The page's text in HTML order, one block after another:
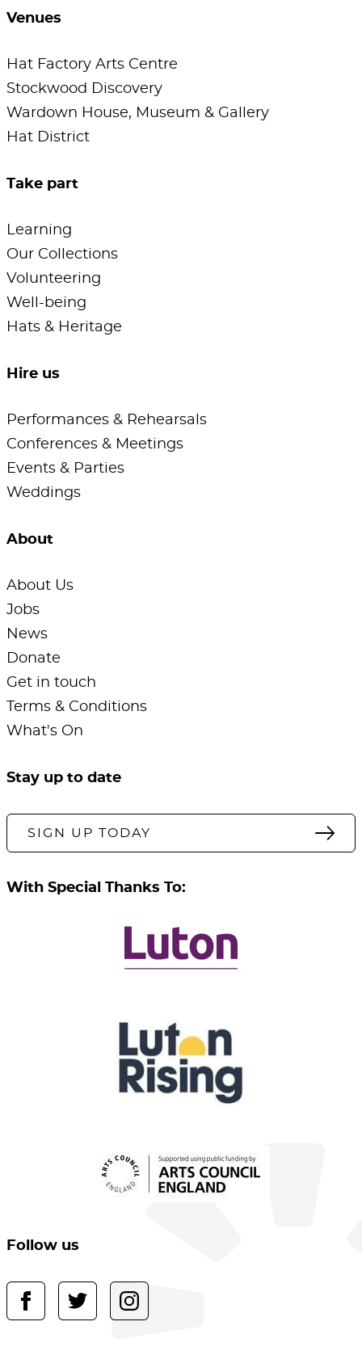
Venues
Hat Factory Arts Centre
Stockwood Discovery
Wardown House, Museum & Gallery
Hat District
Take part
Learning
Our Collections
Volunteering
Well-being
Hats & Heritage
Hire us
Performances & Rehearsals
Conferences & Meetings
Events & Parties
Weddings
About
About Us
Jobs
News
Donate
Get in touch
Terms & Conditions
What's On
Stay up to date
SIGN UP TODAY
With Special Thanks To:
Follow us